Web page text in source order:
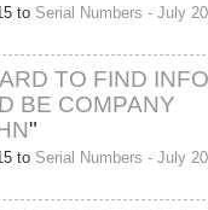
to Serial Numbers - July
TO FIND INFO
BE COMPANY
"
to Serial Numbers - July